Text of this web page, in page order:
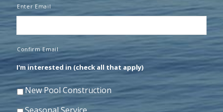
Enter Email
Confirm Email
I'm interested in (check all that apply)
New Pool Construction